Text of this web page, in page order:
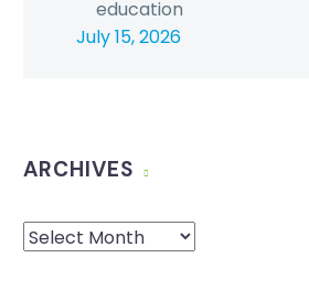
education
July 15, 2026
ARCHIVES